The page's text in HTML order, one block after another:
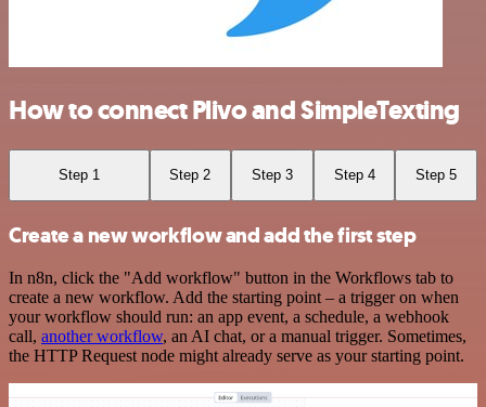
How to connect Plivo and SimpleTexting
Step 1 Step 2 Step 3 Step 4 Step 5
Create a new workflow and add the first step
In n8n, click the "Add workflow" button in the Workflows tab to
create a new workflow. Add the starting point – a trigger on when
your workflow should run: an app event, a schedule, a webhook
call, another workflow, an AI chat, or a manual trigger. Sometimes,
the HTTP Request node might already serve as your starting point.